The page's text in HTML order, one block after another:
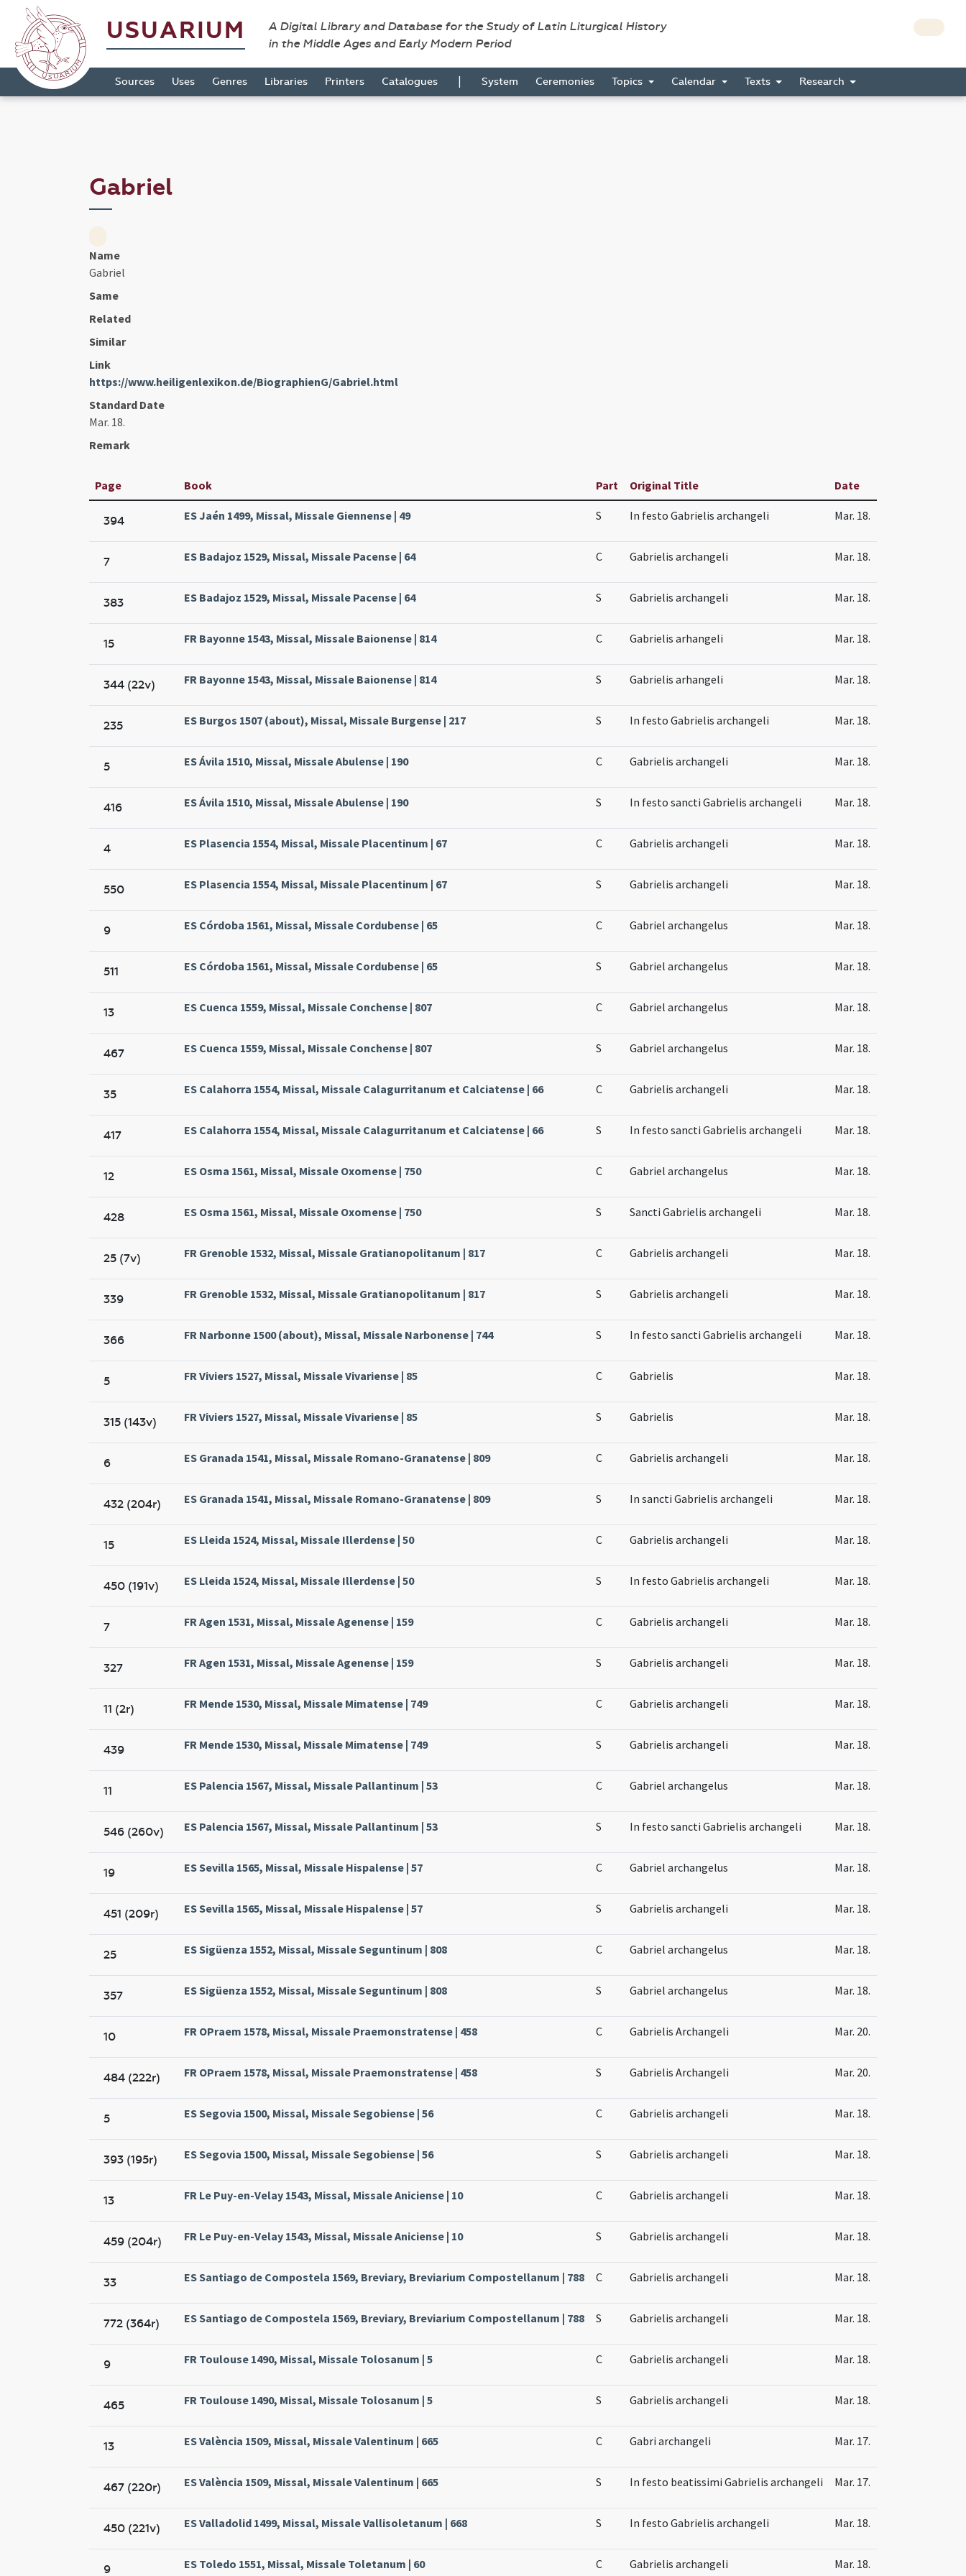
USUARIUM
A Digital Library and Database for the Study of Latin Liturgical History
in the Middle Ages and Early Modern Period
Sources Uses Genres Libraries Printers Catalogues | System Ceremonies Topics Calendar Texts Research
Gabriel
Name
Gabriel
Same
Related
Similar
Link
https://www.heiligenlexikon.de/BiographienG/Gabriel.html
Standard Date
Mar. 18.
Remark
Page Book Part Original Title Date
394 ES Jaén 1499, Missal, Missale Giennense | 49 S In festo Gabrielis archangeli Mar. 18.
7 ES Badajoz 1529, Missal, Missale Pacense | 64 C Gabrielis archangeli Mar. 18.
383 ES Badajoz 1529, Missal, Missale Pacense | 64 S Gabrielis archangeli Mar. 18.
15 FR Bayonne 1543, Missal, Missale Baionense | 814 C Gabrielis arhangeli Mar. 18.
344 (22v) FR Bayonne 1543, Missal, Missale Baionense | 814 S Gabrielis arhangeli Mar. 18.
235 ES Burgos 1507 (about), Missal, Missale Burgense | 217 S In festo Gabrielis archangeli Mar. 18.
5 ES Ávila 1510, Missal, Missale Abulense | 190 C Gabrielis archangeli Mar. 18.
416 ES Ávila 1510, Missal, Missale Abulense | 190 S In festo sancti Gabrielis archangeli Mar. 18.
4 ES Plasencia 1554, Missal, Missale Placentinum | 67 C Gabrielis archangeli Mar. 18.
550 ES Plasencia 1554, Missal, Missale Placentinum | 67 S Gabrielis archangeli Mar. 18.
9 ES Córdoba 1561, Missal, Missale Cordubense | 65 C Gabriel archangelus Mar. 18.
511 ES Córdoba 1561, Missal, Missale Cordubense | 65 S Gabriel archangelus Mar. 18.
13 ES Cuenca 1559, Missal, Missale Conchense | 807 C Gabriel archangelus Mar. 18.
467 ES Cuenca 1559, Missal, Missale Conchense | 807 S Gabriel archangelus Mar. 18.
35 ES Calahorra 1554, Missal, Missale Calagurritanum et Calciatense | 66 C Gabrielis archangeli Mar. 18.
417 ES Calahorra 1554, Missal, Missale Calagurritanum et Calciatense | 66 S In festo sancti Gabrielis archangeli Mar. 18.
12 ES Osma 1561, Missal, Missale Oxomense | 750 C Gabriel archangelus Mar. 18.
428 ES Osma 1561, Missal, Missale Oxomense | 750 S Sancti Gabrielis archangeli Mar. 18.
25 (7v) FR Grenoble 1532, Missal, Missale Gratianopolitanum | 817 C Gabrielis archangeli Mar. 18.
339 FR Grenoble 1532, Missal, Missale Gratianopolitanum | 817 S Gabrielis archangeli Mar. 18.
366 FR Narbonne 1500 (about), Missal, Missale Narbonense | 744 S In festo sancti Gabrielis archangeli Mar. 18.
5 FR Viviers 1527, Missal, Missale Vivariense | 85 C Gabrielis Mar. 18.
315 (143v) FR Viviers 1527, Missal, Missale Vivariense | 85 S Gabrielis Mar. 18.
6 ES Granada 1541, Missal, Missale Romano-Granatense | 809 C Gabrielis archangeli Mar. 18.
432 (204r) ES Granada 1541, Missal, Missale Romano-Granatense | 809 S In sancti Gabrielis archangeli Mar. 18.
15 ES Lleida 1524, Missal, Missale Illerdense | 50 C Gabrielis archangeli Mar. 18.
450 (191v) ES Lleida 1524, Missal, Missale Illerdense | 50 S In festo Gabrielis archangeli Mar. 18.
7 FR Agen 1531, Missal, Missale Agenense | 159 C Gabrielis archangeli Mar. 18.
327 FR Agen 1531, Missal, Missale Agenense | 159 S Gabrielis archangeli Mar. 18.
11 (2r) FR Mende 1530, Missal, Missale Mimatense | 749 C Gabrielis archangeli Mar. 18.
439 FR Mende 1530, Missal, Missale Mimatense | 749 S Gabrielis archangeli Mar. 18.
11 ES Palencia 1567, Missal, Missale Pallantinum | 53 C Gabriel archangelus Mar. 18.
546 (260v) ES Palencia 1567, Missal, Missale Pallantinum | 53 S In festo sancti Gabrielis archangeli Mar. 18.
19 ES Sevilla 1565, Missal, Missale Hispalense | 57 C Gabriel archangelus Mar. 18.
451 (209r) ES Sevilla 1565, Missal, Missale Hispalense | 57 S Gabrielis archangeli Mar. 18.
25 ES Sigüenza 1552, Missal, Missale Seguntinum | 808 C Gabriel archangelus Mar. 18.
357 ES Sigüenza 1552, Missal, Missale Seguntinum | 808 S Gabriel archangelus Mar. 18.
10 FR OPraem 1578, Missal, Missale Praemonstratense | 458 C Gabrielis Archangeli Mar. 20.
484 (222r) FR OPraem 1578, Missal, Missale Praemonstratense | 458 S Gabrielis Archangeli Mar. 20.
5 ES Segovia 1500, Missal, Missale Segobiense | 56 C Gabrielis archangeli Mar. 18.
393 (195r) ES Segovia 1500, Missal, Missale Segobiense | 56 S Gabrielis archangeli Mar. 18.
13 FR Le Puy-en-Velay 1543, Missal, Missale Aniciense | 10 C Gabrielis archangeli Mar. 18.
459 (204r) FR Le Puy-en-Velay 1543, Missal, Missale Aniciense | 10 S Gabrielis archangeli Mar. 18.
33 ES Santiago de Compostela 1569, Breviary, Breviarium Compostellanum | 788 C Gabrielis archangeli Mar. 18.
772 (364r) ES Santiago de Compostela 1569, Breviary, Breviarium Compostellanum | 788 S Gabrielis archangeli Mar. 18.
9 FR Toulouse 1490, Missal, Missale Tolosanum | 5 C Gabrielis archangeli Mar. 18.
465 FR Toulouse 1490, Missal, Missale Tolosanum | 5 S Gabrielis archangeli Mar. 18.
13 ES València 1509, Missal, Missale Valentinum | 665 C Gabri archangeli Mar. 17.
467 (220r) ES València 1509, Missal, Missale Valentinum | 665 S In festo beatissimi Gabrielis archangeli Mar. 17.
450 (221v) ES Valladolid 1499, Missal, Missale Vallisoletanum | 668 S In festo Gabrielis archangeli Mar. 18.
9 ES Toledo 1551, Missal, Missale Toletanum | 60 C Gabrielis archangeli Mar. 18.